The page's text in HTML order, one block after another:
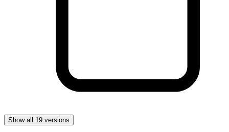
Show all 19 versions